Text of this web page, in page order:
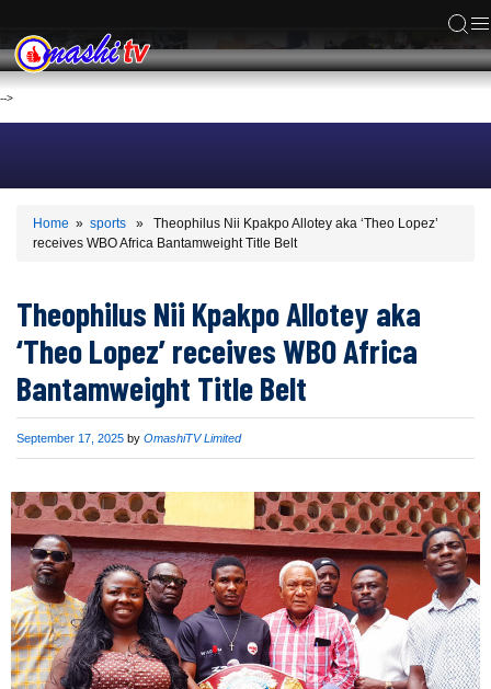
-->
Home » sports » Theophilus Nii Kpakpo Allotey aka ‘Theo Lopez’
receives WBO Africa Bantamweight Title Belt
Theophilus Nii Kpakpo Allotey aka
‘Theo Lopez’ receives WBO Africa
Bantamweight Title Belt
Published
September 17, 2025 by OmashiTV Limited